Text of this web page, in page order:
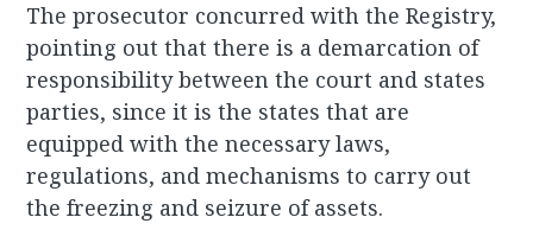
The prosecutor concurred with the Registry,
pointing out that there is a demarcation of
responsibility between the court and states
parties, since it is the states that are
equipped with the necessary laws,
regulations, and mechanisms to carry out
the freezing and seizure of assets.